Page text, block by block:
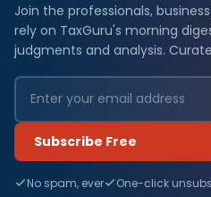
Join the professionals,
rely on TaxGuru's morning
judgments and analysis.
Subscribe Free
No spam, ever One-click